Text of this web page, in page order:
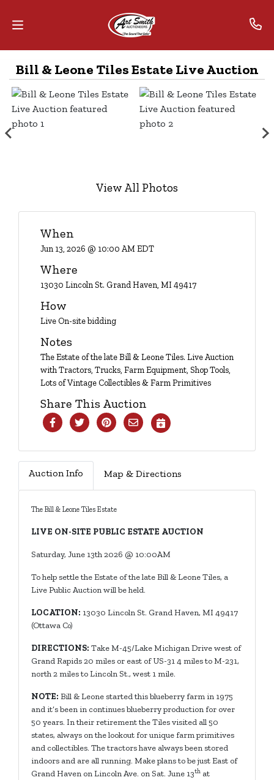
Home
Contact
Us
Alliance
Advantage
Login
Account
Bill & Leone Tiles Estate Live Auction
View All Photos
When
Jun 13, 2026 @ 10:00 AM EDT
Where
13030 Lincoln St. Grand Haven, MI 49417
How
Live On-site bidding
Notes
The Estate of the late Bill & Leone Tiles. Live Auction
with Tractors, Trucks, Farm Equipment, Shop Tools,
Lots of Vintage Collectibles & Farm Primitives
Share This Auction
Auction Info Map & Directions
The Bill & Leone Tiles Estate
LIVE ON-SITE PUBLIC ESTATE AUCTION
Saturday, June 13th 2026 @ 10:00AM
To help settle the Estate of the late Bill & Leone Tiles, a
Live Public Auction will be held.
LOCATION: 13030 Lincoln St. Grand Haven, MI 49417
(Ottawa Co)
DIRECTIONS: Take M-45/Lake Michigan Drive west of
Grand Rapids 20 miles or east of US-31 4 miles to M-231,
north 2 miles to Lincoln St., west 1 mile.
NOTE: Bill & Leone started this blueberry farm in 1975
and it’s been in continues blueberry production for over
50 years. In their retirement the Tiles visited all 50
states, always on the lookout for unique farm primitives
and collectibles. The tractors have always been stored
indoors and are all running. Make plans to be just East of
Grand Haven on Lincoln Ave. on Sat. June 13th at